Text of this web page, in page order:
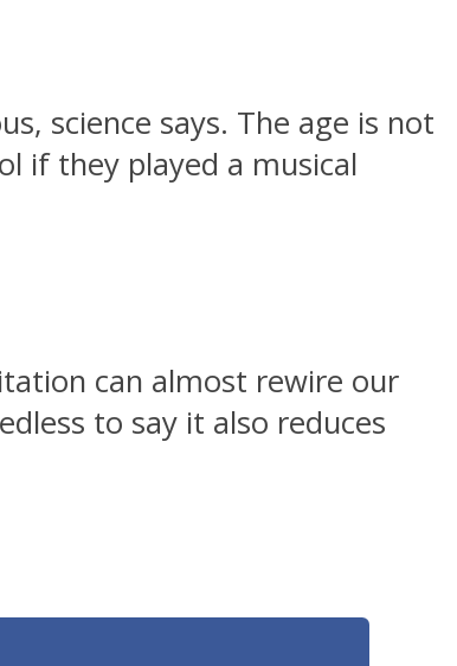
science says. The age is not
if they played a musical
can almost rewire our
to say it also reduces